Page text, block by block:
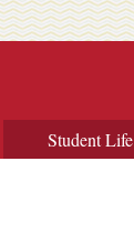
Student Life